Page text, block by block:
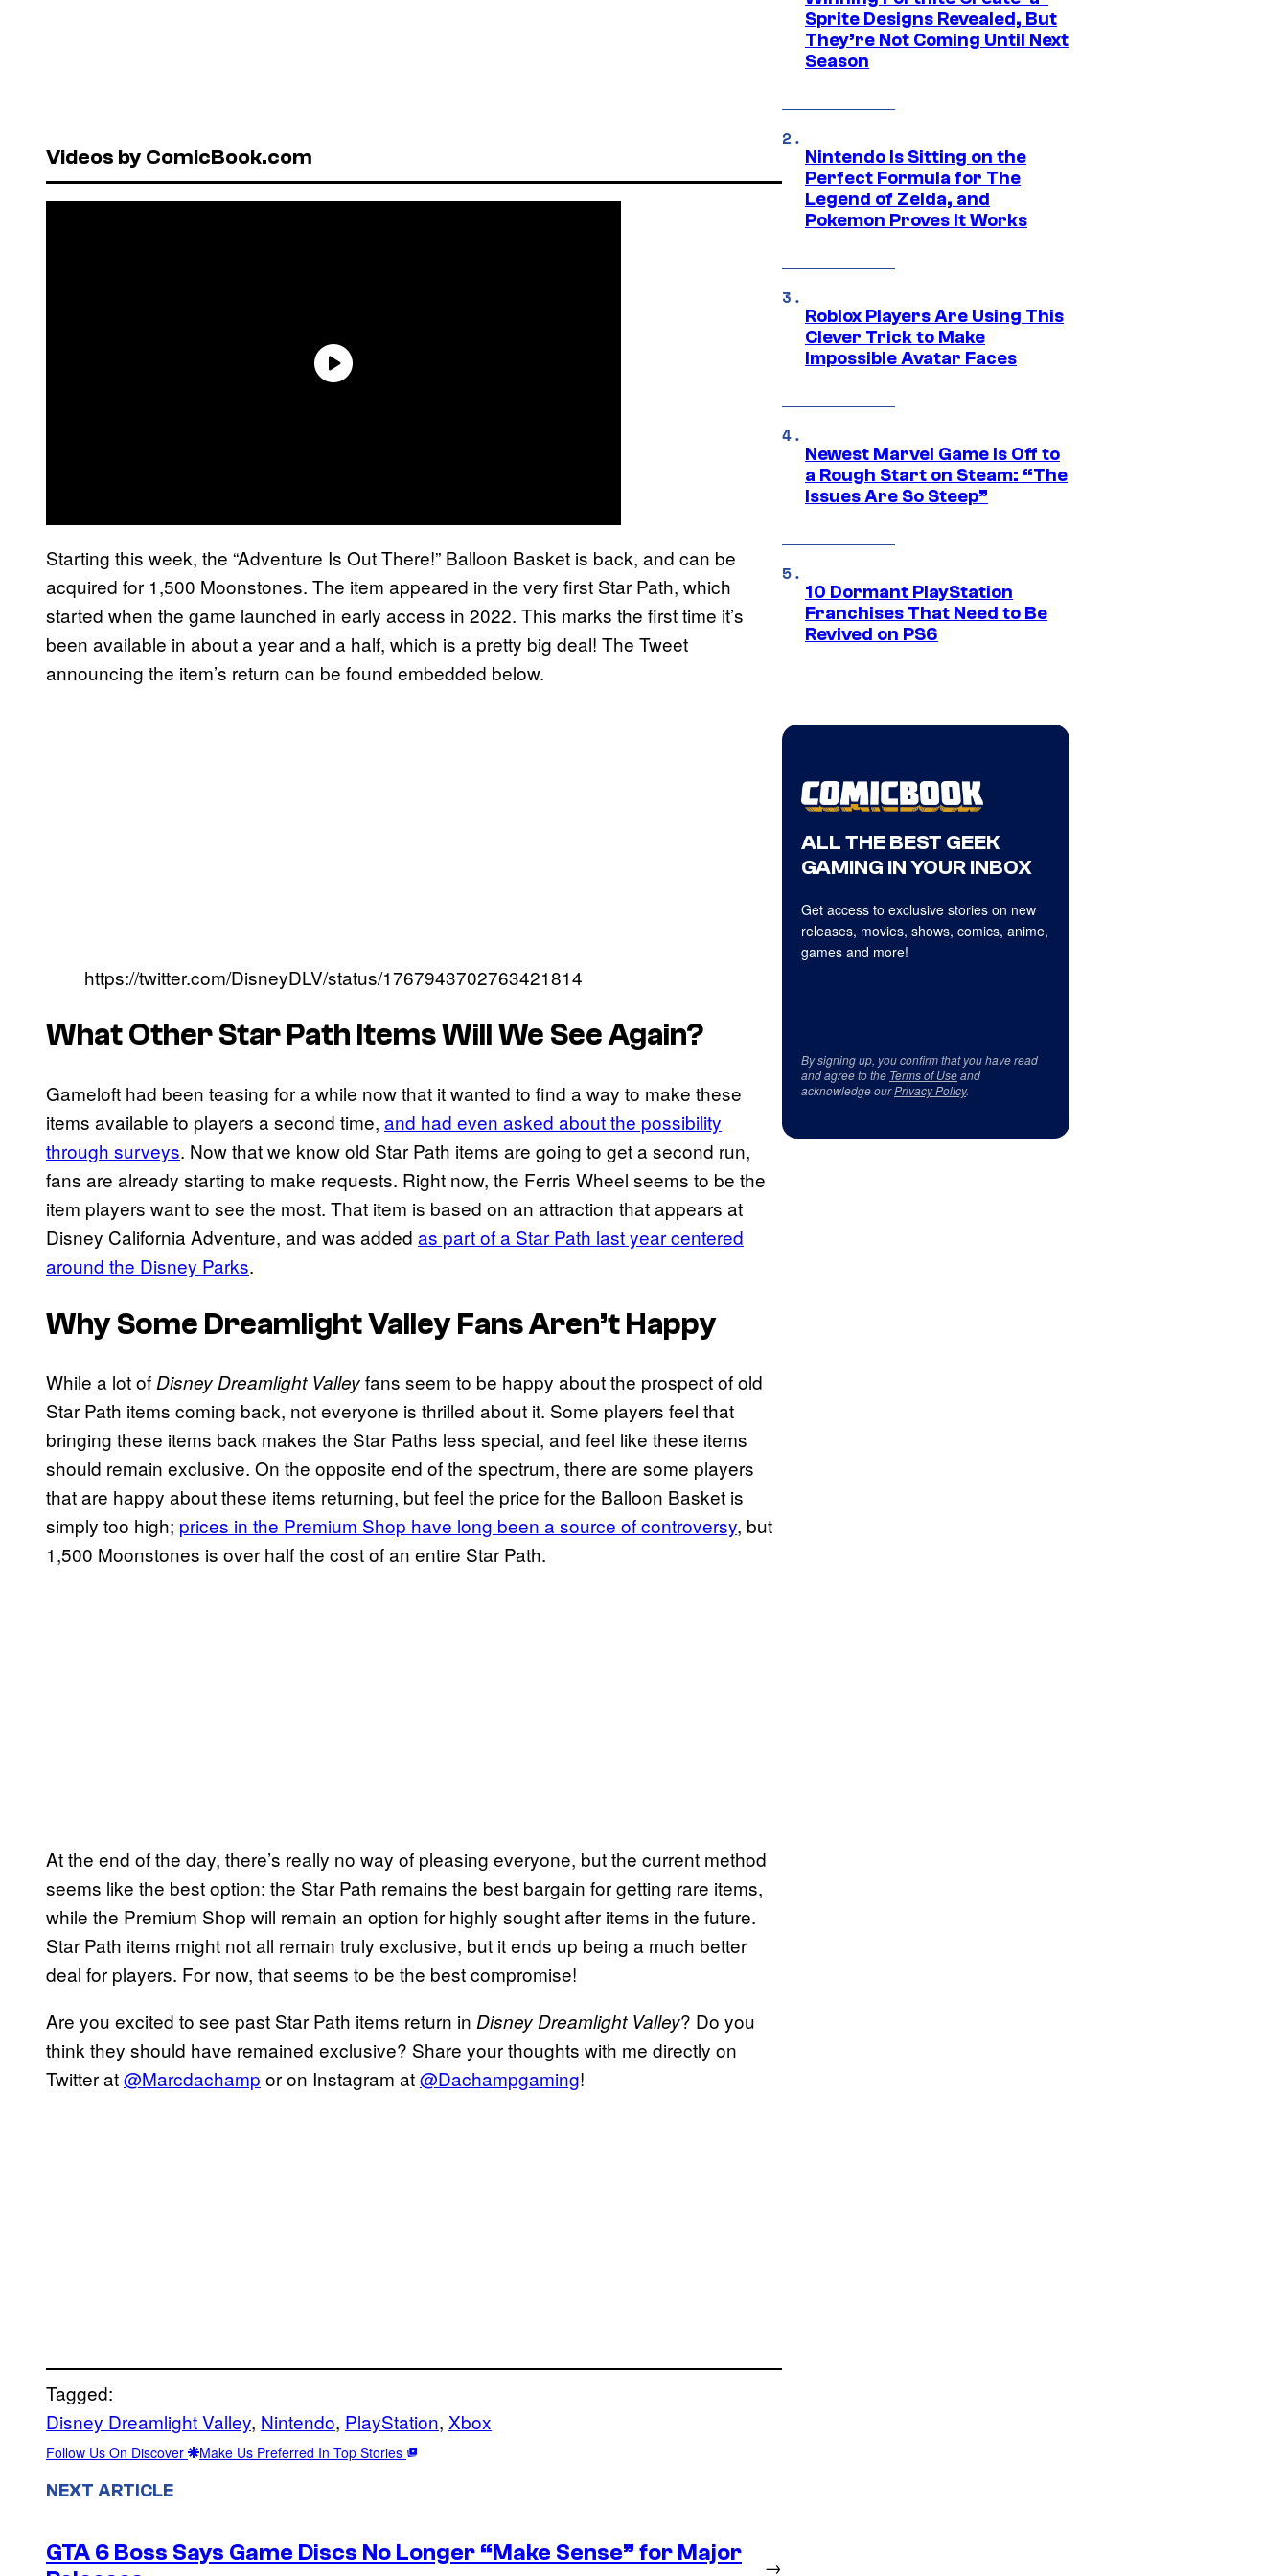
Videos by ComicBook.com
Starting this week, the “Adventure Is Out There!” Balloon Basket is back, and can be
acquired for 1,500 Moonstones. The item appeared in the very first Star Path, which
started when the game launched in early access in 2022. This marks the first time it’s
been available in about a year and a half, which is a pretty big deal! The Tweet
announcing the item’s return can be found embedded below.
https://twitter.com/DisneyDLV/status/1767943702763421814
What Other Star Path Items Will We See Again?
Gameloft had been teasing for a while now that it wanted to find a way to make these
items available to players a second time, and had even asked about the possibility
through surveys. Now that we know old Star Path items are going to get a second run,
fans are already starting to make requests. Right now, the Ferris Wheel seems to be the
item players want to see the most. That item is based on an attraction that appears at
Disney California Adventure, and was added as part of a Star Path last year centered
around the Disney Parks.
Why Some Dreamlight ValleyFans Aren’t Happy
While a lot of Disney Dreamlight Valleyfans seem to be happy about the prospect of old
Star Path items coming back, not everyone is thrilled about it. Some players feel that
bringing these items back makes the Star Paths less special, and feel like these items
should remain exclusive. On the opposite end of the spectrum, there are some players
that are happy about these items returning, but feel the price for the Balloon Basket is
simply too high; prices in the Premium Shop have long been a source of controversy, but
1,500 Moonstones is over half the cost of an entire Star Path.
At the end of the day, there’s really no way of pleasing everyone, but the current method
seems like the best option: the Star Path remains the best bargain for getting rare items,
while the Premium Shop will remain an option for highly sought after items in the future.
Star Path items might not all remain truly exclusive, but it ends up being a much better
deal for players. For now, that seems to be the best compromise!
Are you excited to see past Star Path items return in Disney Dreamlight Valley? Do you
think they should have remained exclusive? Share your thoughts with me directly on
Twitter at@Marcdachamp or on Instagram at@Dachampgaming!
Tagged:
Disney Dreamlight Valley, Nintendo, PlayStation, Xbox
Follow Us On Discover Make Us Preferred In Top Stories
NEXT ARTICLE
GTA 6 Boss Says Game Discs No Longer “Make Sense” for Major
→
Sprite Designs Revealed, But
They’re Not Coming Until Next
Season
Nintendo Is Sitting on the
Perfect Formula for The
Legend of Zelda, and
Pokemon Proves It Works
Roblox Players Are Using This
Clever Trick to Make
Impossible Avatar Faces
Newest Marvel Game Is Off to
a Rough Start on Steam: “The
Issues Are So Steep”
10 Dormant PlayStation
Franchises That Need to Be
Revived on PS6
ALL THE BEST GEEK
GAMING IN YOUR INBOX
Get access to exclusive stories on new
releases, movies, shows, comics, anime,
games and more!
By signing up, you confirm that you have read
and agree to the Terms of Useand
acknowledge ourPrivacy Policy.